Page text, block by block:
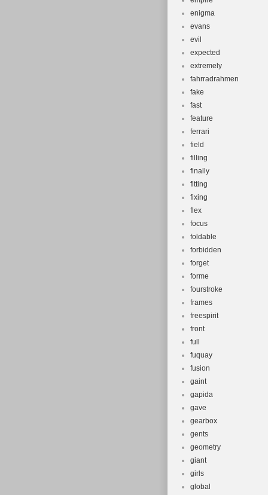
enigma
evans
evil
expected
extremely
fahrradrahmen
fake
fast
feature
ferrari
field
filling
finally
fitting
fixing
flex
focus
foldable
forbidden
forget
forme
fourstroke
frames
freespirit
front
full
fuquay
fusion
gaint
gapida
gave
gearbox
gents
geometry
giant
girls
global